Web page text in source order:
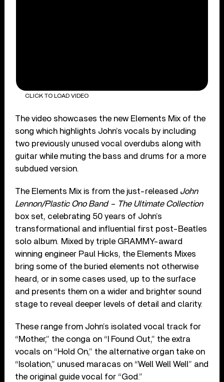
CLICK TO LOAD VIDEO
The video showcases the new Elements Mix of the
song which highlights John’s vocals by including
two previously unused vocal overdubs along with
guitar while muting the bass and drums for a more
subdued version.
The Elements Mix is from the just-released John
Lennon/Plastic Ono Band – The Ultimate Collection
box set, celebrating 50 years of John’s
transformational and influential first post-Beatles
solo album. Mixed by triple GRAMMY-award
winning engineer Paul Hicks, the Elements Mixes
bring some of the buried elements not otherwise
heard, or in some cases used, up to the surface
and presents them on a wider and brighter sound
stage to reveal deeper levels of detail and clarity.
These range from John’s isolated vocal track for
“Mother,” the conga on “I Found Out,” the extra
vocals on “Hold On,” the alternative organ take on
“Isolation,” unused maracas on “Well Well Well” and
the original guide vocal for “God.”